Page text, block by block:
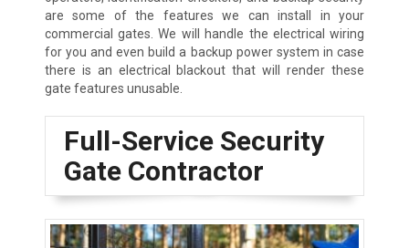
are some of the features we can install in your
commercial gates. We will handle the electrical wiring
for you and even build a backup power system in case
there is an electrical blackout that will render these
gate features unusable.
Full-Service Security
Gate Contractor